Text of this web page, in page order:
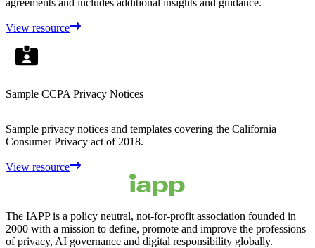
View resource
Sample CCPA Privacy Notices
Sample privacy notices and templates covering the California
Consumer Privacy act of 2018.
View resource
The IAPP is a policy neutral, not-for-profit association founded in
2000 with a mission to define, promote and improve the professions
of privacy, AI governance and digital responsibility globally.